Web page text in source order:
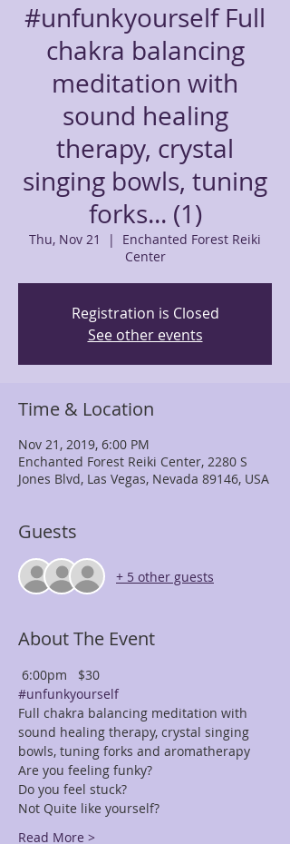
#unfunkyourself Full
chakra balancing
meditation with
sound healing
therapy, crystal
singing bowls, tuning
forks... (1)
Thu, Nov 21
  |
Enchanted Forest Reiki
Center
Registration is Closed
See other events
Time & Location
Nov 21, 2019, 6:00 PM
Enchanted Forest Reiki Center, 2280 S
Jones Blvd, Las Vegas, Nevada 89146, USA
Guests
+ 5 other guests
About The Event
6:00pm   $30
#unfunkyourself
Full chakra balancing meditation with
sound healing therapy, crystal singing
bowls, tuning forks and aromatherapy
Are you feeling funky?
Do you feel stuck?
Not Quite like yourself?
Read More >